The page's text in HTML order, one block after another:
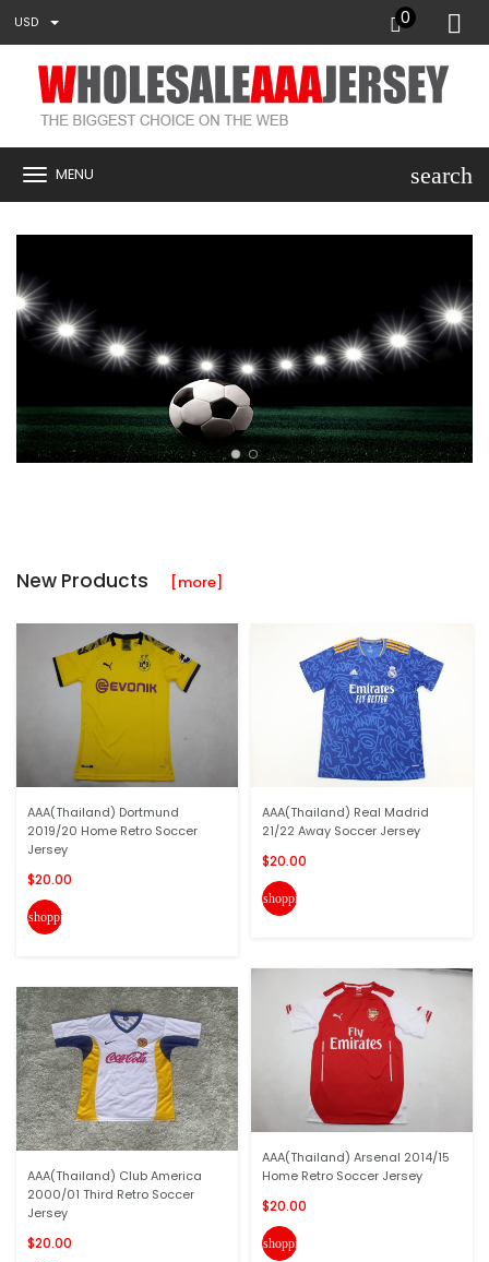
USD 0
MENU search
New Products [more]
AAA(Thailand) Dortmund
2019/20 Home Retro Soccer
Jersey
$20.00
shopping_cart
AAA(Thailand) Club America
2000/01 Third Retro Soccer
Jersey
$20.00
AAA(Thailand) Real Madrid
21/22 Away Soccer Jersey
$20.00
shopping_cart
AAA(Thailand) Arsenal 2014/15
Home Retro Soccer Jersey
$20.00
shopping_cart